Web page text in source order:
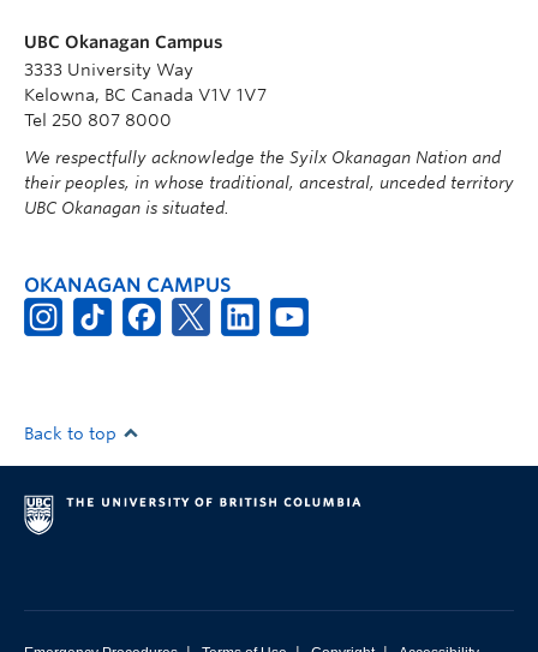
UBC Okanagan Campus
3333 University Way
Kelowna, BC Canada V1V 1V7
Tel 250 807 8000
We respectfully acknowledge the Syilx Okanagan Nation and
their peoples, in whose traditional, ancestral, unceded territory
UBC Okanagan is situated.
OKANAGAN CAMPUS
Back to top